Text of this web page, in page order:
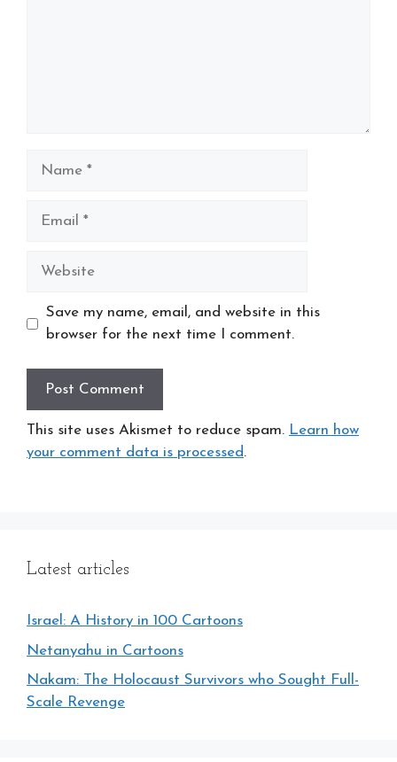
Website
Save my name, email, and website in this
browser for the next time I comment.
This site uses Akismet to reduce spam. Learn how
your comment data is processed.
Latest articles
Israel: A History in 100 Cartoons
Netanyahu in Cartoons
Nakam: The Holocaust Survivors who Sought Full-
Scale Revenge